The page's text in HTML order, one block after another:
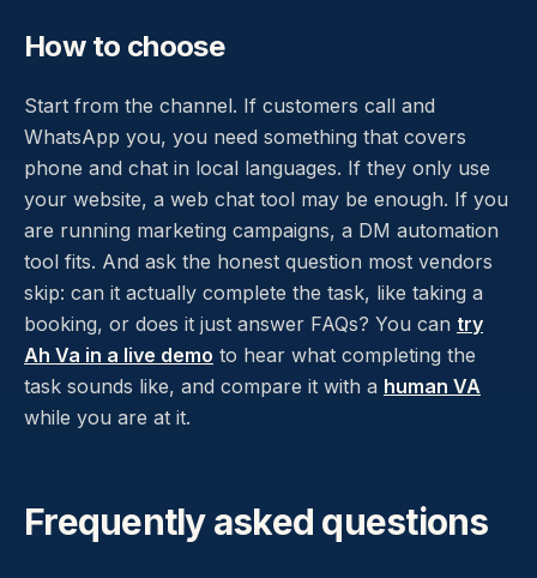
How to choose
Start from the channel. If customers call and
WhatsApp you, you need something that covers
phone and chat in local languages. If they only use
your website, a web chat tool may be enough. If you
are running marketing campaigns, a DM automation
tool fits. And ask the honest question most vendors
skip: can it actually complete the task, like taking a
booking, or does it just answer FAQs? You can try
Ah Va in a live demo to hear what completing the
task sounds like, and compare it with a human VA
while you are at it.
Frequently asked questions